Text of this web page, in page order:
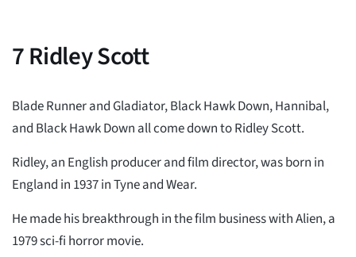
7Ridley Scott
Blade Runner and Gladiator, Black Hawk Down, Hannibal,
and Black Hawk Down all come down to Ridley Scott.
Ridley, an English producer and film director, was born in
England in 1937 in Tyne and Wear.
He made his breakthrough in the film business with Alien, a
1979 sci-fi horror movie.